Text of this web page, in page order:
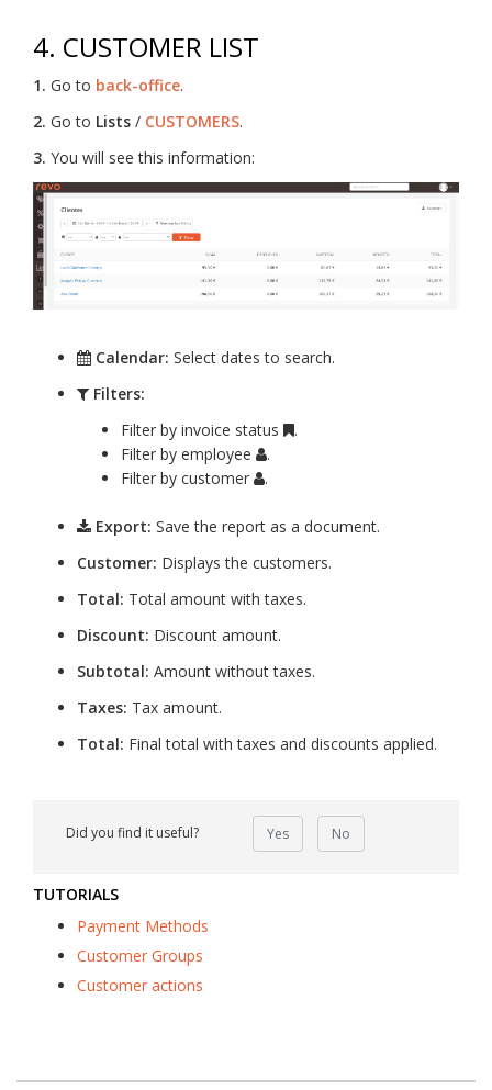
4. CUSTOMER LIST
1. Go to back-office.
2. Go to Lists / CUSTOMERS.
3. You will see this information:
Calendar: Select dates to search.
Filters:
Filter by invoice status
.
Filter by employee
.
Filter by customer
.
Export: Save the report as a document.
Customer: Displays the customers.
Total: Total amount with taxes.
Discount: Discount amount.
Subtotal: Amount without taxes.
Taxes: Tax amount.
Total: Final total with taxes and discounts applied.
Did you find it useful? Yes No
TUTORIALS
Payment Methods
Customer Groups
Customer actions